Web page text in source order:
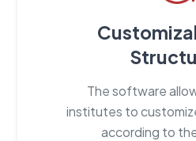
The software
institutes to
according to